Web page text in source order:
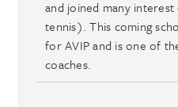
and joined many
tennis). This coming
for AVIP and is one of
coaches.